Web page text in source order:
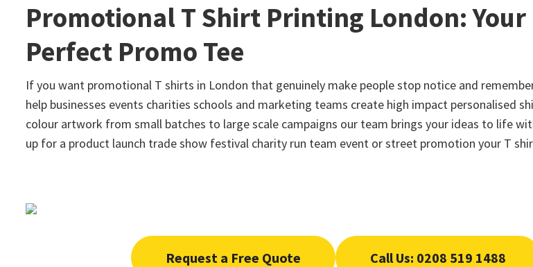
Promotional T Shirt Printing London: Your
Perfect Promo Tee
If you want promotional T shirts in London that genuinely make people stop notice and
help businesses events charities schools and marketing teams create high impact
colour artwork from small batches to large scale campaigns our team brings your ideas to life
up for a product launch trade show festival charity run team event or street promotion your T
Request a Free Quote Call Us: 0208 519 1488